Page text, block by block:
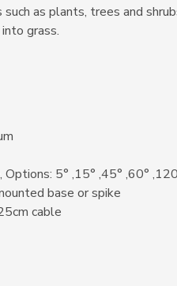
as plants, trees and
grass.
5° ,15° ,45° ,60°
base or spike
cable